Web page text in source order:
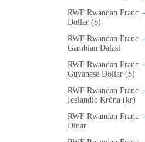
RWF Rwandan Franc
Dollar ($)
RWF Rwandan Franc
Gambian Dalasi
RWF Rwandan Franc
Guyanese Dollar ($)
RWF Rwandan Franc
Icelandic Króna (kr)
RWF Rwandan Franc
Dinar